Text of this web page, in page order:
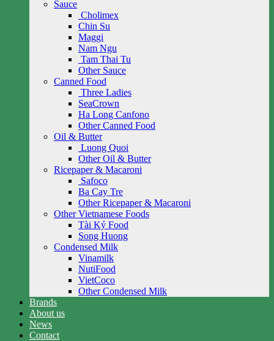
Sauce
Cholimex
Chin Su
Maggi
Nam Ngu
Tam Thai Tu
Other Sauce
Canned Food
Three Ladies
SeaCrown
Ha Long Canfono
Other Canned Food
Oil & Butter
Luong Quoi
Other Oil & Butter
Ricepaper & Macaroni
Safoco
Ba Cay Tre
Other Ricepaper & Macaroni
Other Vietnamese Foods
Tài Ký Food
Song Huong
Condensed Milk
Vinamilk
NutiFood
VietCoco
Other Condensed Milk
Brands
About us
News
Contact